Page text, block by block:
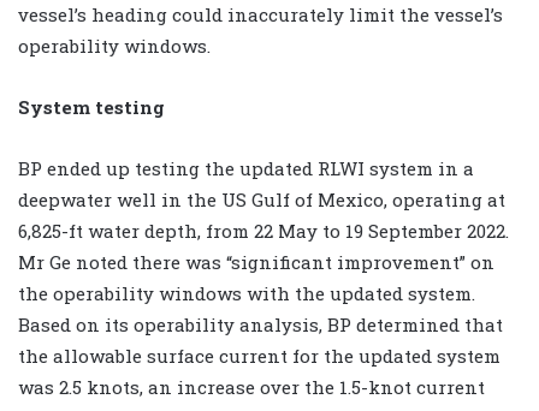
vessel’s heading could inaccurately limit the vessel’s
operability windows.
System testing
BP ended up testing the updated RLWI system in a
deepwater well in the US Gulf of Mexico, operating at
6,825-ft water depth, from 22 May to 19 September 2022.
Mr Ge noted there was “significant improvement” on
the operability windows with the updated system.
Based on its operability analysis, BP determined that
the allowable surface current for the updated system
was 2.5 knots, an increase over the 1.5-knot current